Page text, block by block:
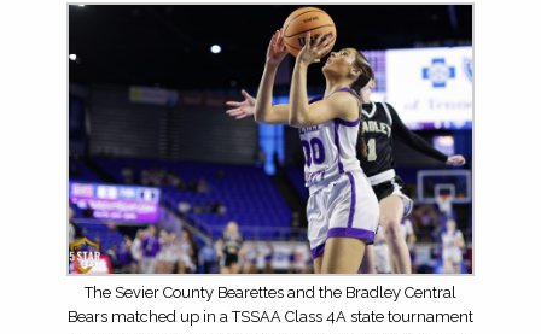
The Sevier County Bearettes and the Bradley Central
Bears matched up in a TSSAA Class 4A state tournament